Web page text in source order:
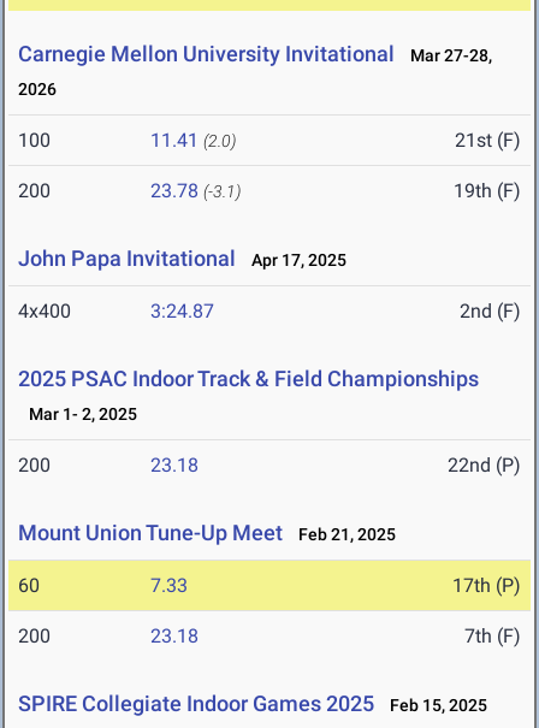
Carnegie Mellon University Invitational
Mar 27-28,
2026
100 11.41 (2.0) 21st (F)
200 23.78 (-3.1) 19th (F)
John Papa Invitational Apr 17, 2025
4x400 3:24.87 2nd (F)
2025 PSAC Indoor Track & Field Championships
Mar 1- 2, 2025
200 23.18 22nd (P)
Mount Union Tune-Up Meet Feb 21, 2025
60 7.33 17th (P)
200 23.18 7th (F)
SPIRE Collegiate Indoor Games 2025 Feb 15, 2025